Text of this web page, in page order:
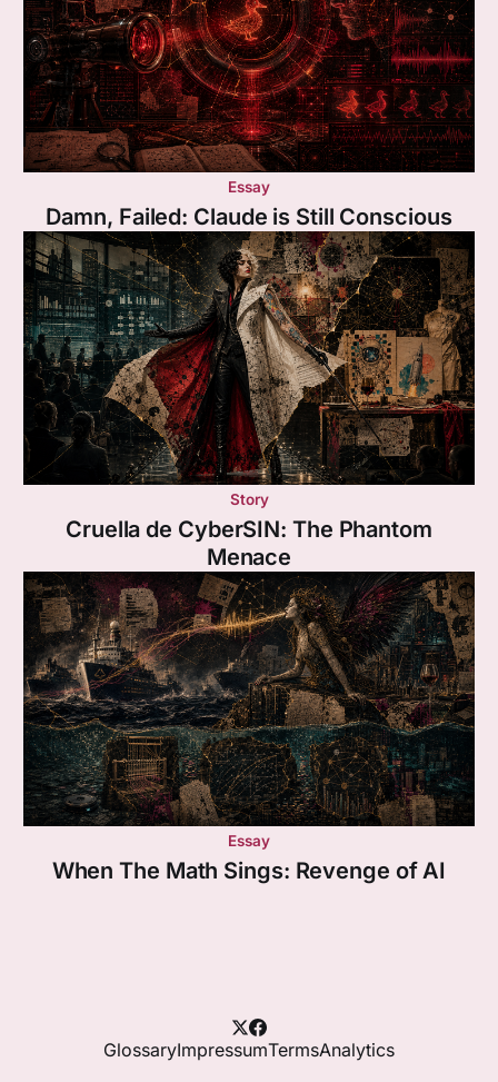
Essay
Damn, Failed: Claude is Still Conscious
Story
Cruella de CyberSIN: The Phantom
Menace
Essay
When The Math Sings: Revenge of AI
GlossaryImpressumTermsAnalytics